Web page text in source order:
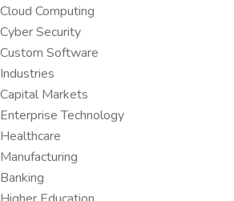
Cloud Computing
Cyber Security
Custom Software
Industries
Capital Markets
Enterprise Technology
Healthcare
Manufacturing
Banking